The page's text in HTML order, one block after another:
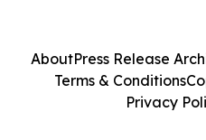
AboutPress Release
Terms & Conditions
Privacy